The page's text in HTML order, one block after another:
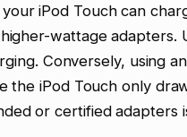
iPod Touch can
wattage adapters.
Conversely, using
the iPod Touch only
or certified adapters